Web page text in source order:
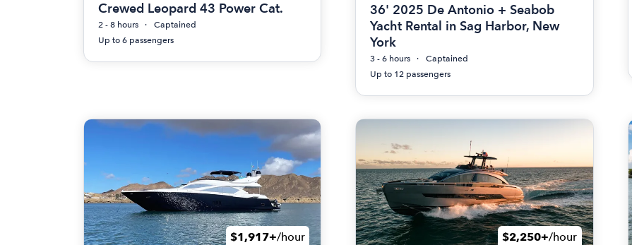
Crewed Leopard 43 Power Cat.
2 - 8 hours
Captained
Up to 6 passengers
36' 2025 De Antonio + Seabob
Yacht Rental in Sag Harbor, New
York
3 - 6 hours
Captained
Up to 12 passengers
$1,917+/hour $2,250+/hour